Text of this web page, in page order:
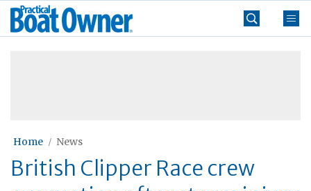
Skip
Practical
Boat
Home News
British Clipper Race crew